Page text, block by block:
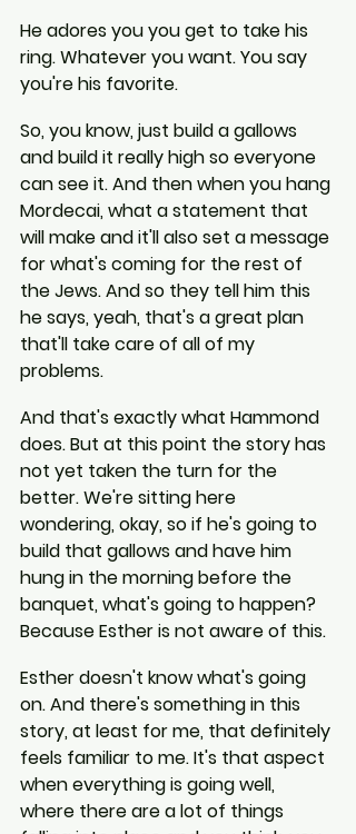
He adores you you get to take his
ring. Whatever you want. You say
you're his favorite.
So, you know, just build a gallows
and build it really high so everyone
can see it. And then when you hang
Mordecai, what a statement that
will make and it'll also set a message
for what's coming for the rest of
the Jews. And so they tell him this
he says, yeah, that's a great plan
that'll take care of all of my
problems.
And that's exactly what Hammond
does. But at this point the story has
not yet taken the turn for the
better. We're sitting here
wondering, okay, so if he's going to
build that gallows and have him
hung in the morning before the
banquet, what's going to happen?
Because Esther is not aware of this.
Esther doesn't know what's going
on. And there's something in this
story, at least for me, that definitely
feels familiar to me. It's that aspect
when everything is going well,
where there are a lot of things